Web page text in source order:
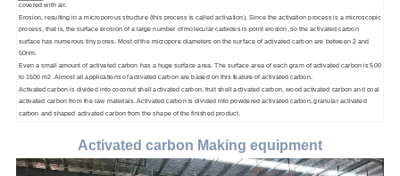
covered with air.
Erosion, resulting in a microporous structure (this process is called activation). Since the activation process is a microscopic
process, that is, the surface erosion of a large number of molecular carbides is point erosion, so the activated carbon
surface has numerous tiny pores. Most of the micropore diameters on the surface of activated carbon are between 2 and
50nm.
Even a small amount of activated carbon has a huge surface area. The surface area of each gram of activated carbon is 500
to 1500 m2. Almost all applications of activated carbon are based on this feature of activated carbon.
Activated carbon is divided into coconut shell activated carbon, fruit shell activated carbon, wood activated carbon and coal
activated carbon from the raw materials. Activated carbon is divided into powdered activated carbon, granular activated
carbon and shaped activated carbon from the shape of the finished product.
Activated carbon Making equipment